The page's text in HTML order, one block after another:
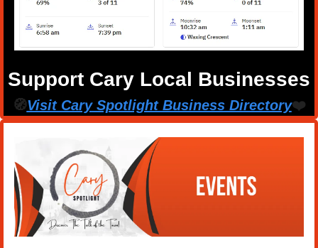
Support Cary Local Businesses
🧭Visit Cary Spotlight Business Directory❤️